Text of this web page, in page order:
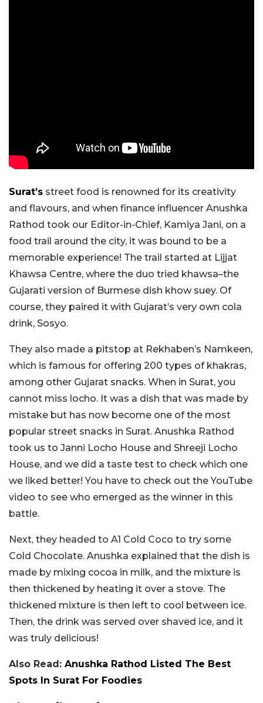
Surat’s street food is renowned for its creativity
and flavours, and when finance influencer Anushka
Rathod took our Editor-in-Chief, Kamiya Jani, on a
food trail around the city, it was bound to be a
memorable experience! The trail started at Lijjat
Khawsa Centre, where the duo tried khawsa–the
Gujarati version of Burmese dish khow suey. Of
course, they paired it with Gujarat’s very own cola
drink, Sosyo.
They also made a pitstop at Rekhaben’s Namkeen,
which is famous for offering 200 types of khakras,
among other Gujarat snacks. When in Surat, you
cannot miss locho. It was a dish that was made by
mistake but has now become one of the most
popular street snacks in Surat. Anushka Rathod
took us to Janni Locho House and Shreeji Locho
House, and we did a taste test to check which one
we liked better! You have to check out the YouTube
video to see who emerged as the winner in this
battle.
Next, they headed to A1 Cold Coco to try some
Cold Chocolate. Anushka explained that the dish is
made by mixing cocoa in milk, and the mixture is
then thickened by heating it over a stove. The
thickened mixture is then left to cool between ice.
Then, the drink was served over shaved ice, and it
was truly delicious!
Also Read: Anushka Rathod Listed The Best
Spots In Surat For Foodies